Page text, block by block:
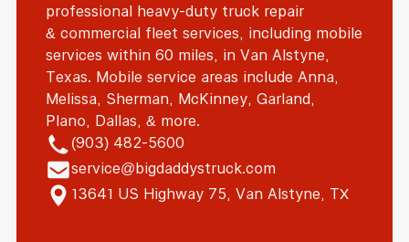
professional heavy-duty truck repair
& commercial fleet services, including mobile
services within 60 miles, in Van Alstyne,
Texas. Mobile service areas include Anna,
Melissa, Sherman, McKinney, Garland,
Plano, Dallas, & more.
(903) 482-5600
service@bigdaddystruck.com
13641 US Highway 75, Van Alstyne, TX